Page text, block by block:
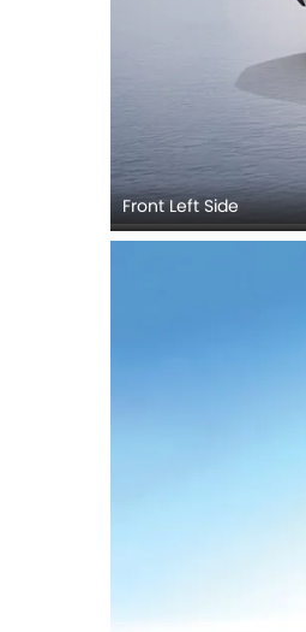
Front Left Side